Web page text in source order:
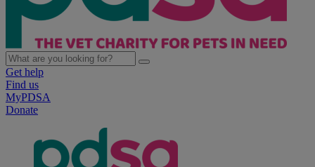
Get help
Find us
MyPDSA
Donate